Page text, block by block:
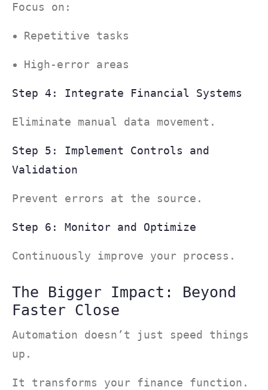
Focus on:
Repetitive tasks
High-error areas
Step 4: Integrate Financial Systems
Eliminate manual data movement.
Step 5: Implement Controls and
Validation
Prevent errors at the source.
Step 6: Monitor and Optimize
Continuously improve your process.
The Bigger Impact: Beyond
Faster Close
Automation doesn’t just speed things
up.
It transforms your finance function.